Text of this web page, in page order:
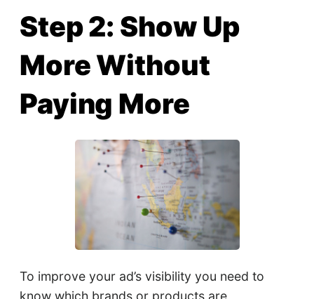
Step 2: Show Up
More Without
Paying More
To improve your ad’s visibility you need to
know which brands or products are